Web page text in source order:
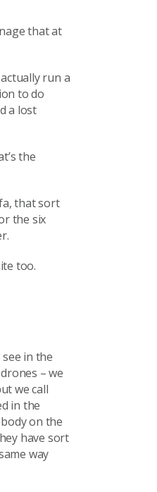
that at
run a
to do
a lost
the
that sort
the six
too.
in the
– we
we call
in the
on the
have sort
way